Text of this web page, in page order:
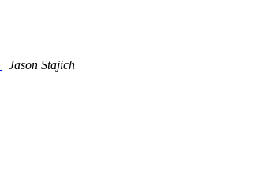
Jason Stajich